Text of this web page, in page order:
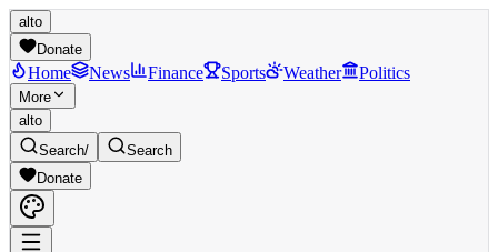
alto
Donate
Home News Finance Sports Weather Politics
More
alto
Search/
Search
Donate